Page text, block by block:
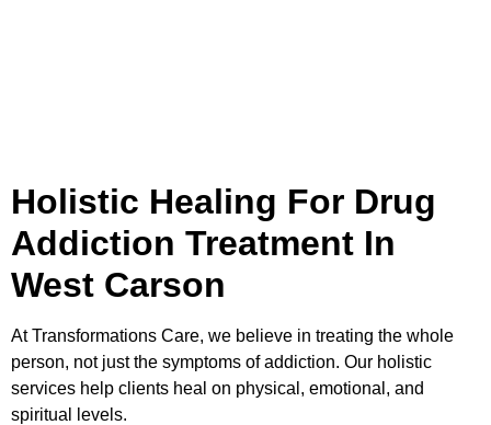
Holistic Healing For Drug
Addiction Treatment In
West Carson
AtTransformations Care, we believe in treating the whole
person, not just the symptoms of addiction. Our holistic
services help clients heal on physical, emotional, and
spiritual levels.